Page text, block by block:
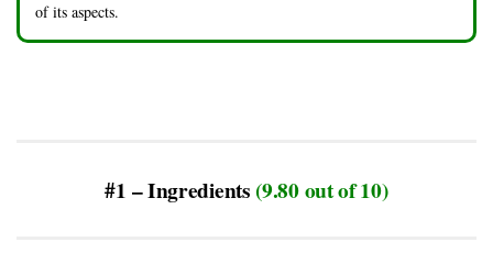
of its aspects.
#1 – Ingredients (9.80 out of 10)